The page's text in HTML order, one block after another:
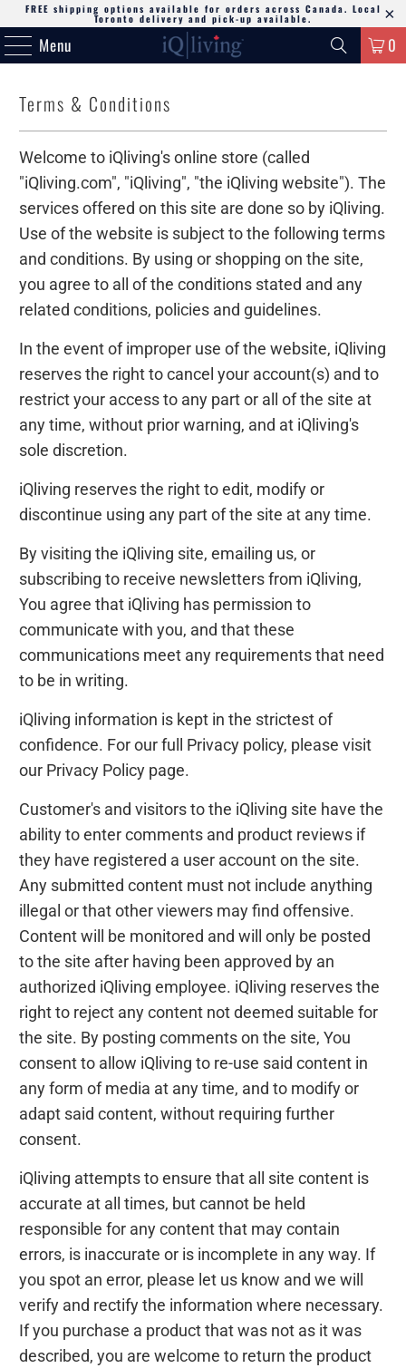
FREE shipping options available for orders across Canada. Local
Toronto delivery and pick-up available.
Menu 0
Terms & Conditions
Welcome to iQliving's online store (called
"iQliving.com", "iQliving", "the iQliving website"). The
services offered on this site are done so by iQliving.
Use of the website is subject to the following terms
and conditions. By using or shopping on the site,
you agree to all of the conditions stated and any
related conditions, policies and guidelines.
In the event of improper use of the website, iQliving
reserves the right to cancel your account(s) and to
restrict your access to any part or all of the site at
any time, without prior warning, and at iQliving's
sole discretion.
iQliving reserves the right to edit, modify or
discontinue using any part of the site at any time.
By visiting the iQliving site, emailing us, or
subscribing to receive newsletters from iQliving,
You agree that iQliving has permission to
communicate with you, and that these
communications meet any requirements that need
to be in writing.
iQliving information is kept in the strictest of
confidence. For our full Privacy policy, please visit
our Privacy Policy page.
Customer's and visitors to the iQliving site have the
ability to enter comments and product reviews if
they have registered a user account on the site.
Any submitted content must not include anything
illegal or that other viewers may find offensive.
Content will be monitored and will only be posted
to the site after having been approved by an
authorized iQliving employee. iQliving reserves the
right to reject any content not deemed suitable for
the site. By posting comments on the site, You
consent to allow iQliving to re-use said content in
any form of media at any time, and to modify or
adapt said content, without requiring further
consent.
iQliving attempts to ensure that all site content is
accurate at all times, but cannot be held
responsible for any content that may contain
errors, is inaccurate or is incomplete in any way. If
you spot an error, please let us know and we will
verify and rectify the information where necessary.
If you purchase a product that was not as it was
described, you are welcome to return the product